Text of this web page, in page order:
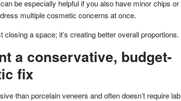
be especially helpful if you also have minor chips or
multiple cosmetic concerns at once.
closing a space; it’s creating better overall proportions.
a conservative, budget-
fix
than porcelain veneers and often doesn’t require lab